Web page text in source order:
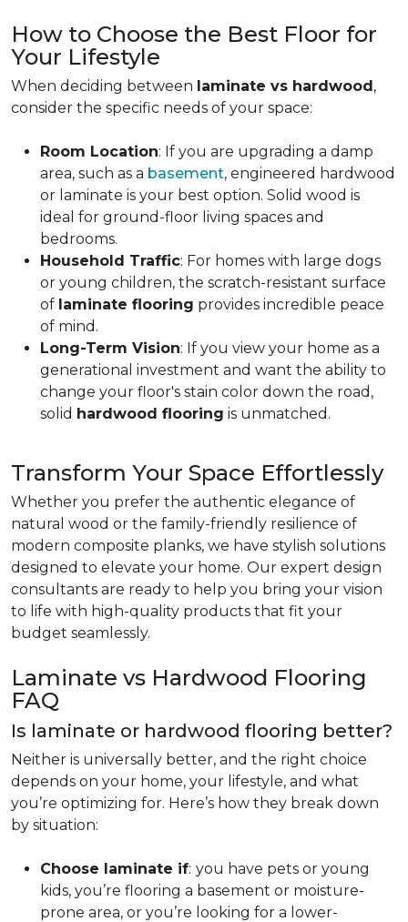
How to Choose the Best Floor for
Your Lifestyle
When deciding between laminate vs hardwood,
consider the specific needs of your space:
Room Location: If you are upgrading a damp
area, such as a basement, engineered hardwood
or laminate is your best option. Solid wood is
ideal for ground-floor living spaces and
bedrooms.
Household Traffic: For homes with large dogs
or young children, the scratch-resistant surface
of laminate flooring provides incredible peace
of mind.
Long-Term Vision: If you view your home as a
generational investment and want the ability to
change your floor's stain color down the road,
solid hardwood flooring is unmatched.
Transform Your Space Effortlessly
Whether you prefer the authentic elegance of
natural wood or the family-friendly resilience of
modern composite planks, we have stylish solutions
designed to elevate your home. Our expert design
consultants are ready to help you bring your vision
to life with high-quality products that fit your
budget seamlessly.
Laminate vs Hardwood Flooring
FAQ
Is laminate or hardwood flooring better?
Neither is universally better, and the right choice
depends on your home, your lifestyle, and what
you’re optimizing for. Here’s how they break down
by situation:
Choose laminate if: you have pets or young
kids, you’re flooring a basement or moisture-
prone area, or you’re looking for a lower-